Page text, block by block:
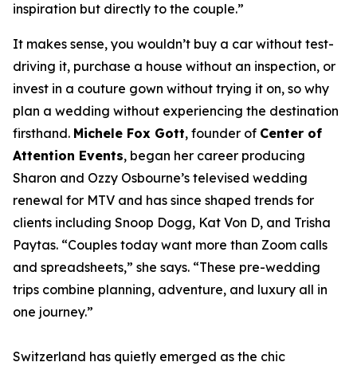
inspiration but directly to the couple.”
It makes sense, you wouldn’t buy a car without test-
driving it, purchase a house without an inspection, or
invest in a couture gown without trying it on, so why
plan a wedding without experiencing the destination
firsthand. Michele Fox Gott, founder of Center of
Attention Events, began her career producing
Sharon and Ozzy Osbourne’s televised wedding
renewal for MTV and has since shaped trends for
clients including Snoop Dogg, Kat Von D, and Trisha
Paytas. “Couples today want more than Zoom calls
and spreadsheets,” she says. “These pre-wedding
trips combine planning, adventure, and luxury all in
one journey.”
Switzerland has quietly emerged as the chic